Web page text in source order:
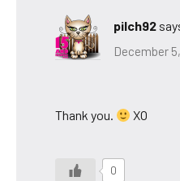
pilch92
December
Thank you. XO
0